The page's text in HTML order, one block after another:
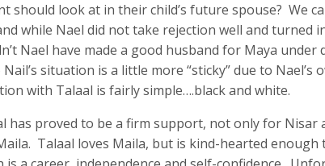
should look at in their child’s future spouse? We
while Nael did not take rejection well and turned
Nael have made a good husband for Maya
situation is a little more “sticky” due to Nael’s
with Talaal is fairly simple….black and white.
has proved to be a firm support, not only for Nisar
Talaal loves Maila, but is kind-hearted enough